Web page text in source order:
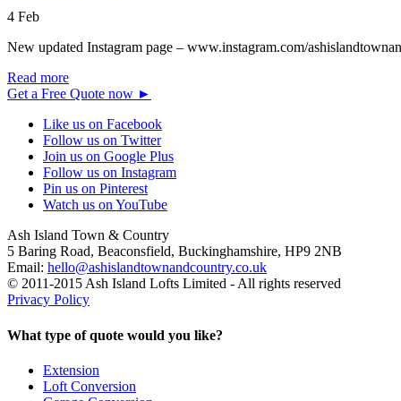
4 Feb
New updated Instagram page – www.instagram.com/
Read more
Get a Free Quote now ►
Like us on Facebook
Follow us on Twitter
Join us on Google Plus
Follow us on Instagram
Pin us on Pinterest
Watch us on YouTube
Ash Island Town & Country
5 Baring Road, Beaconsfield, Buckinghamshire, HP9 2NB
Email: hello@ashislandtownandcountry.co.uk
© 2011-2015 Ash Island Lofts Limited - All rights reserved
Privacy Policy
What type of quote would you like?
Extension
Loft Conversion